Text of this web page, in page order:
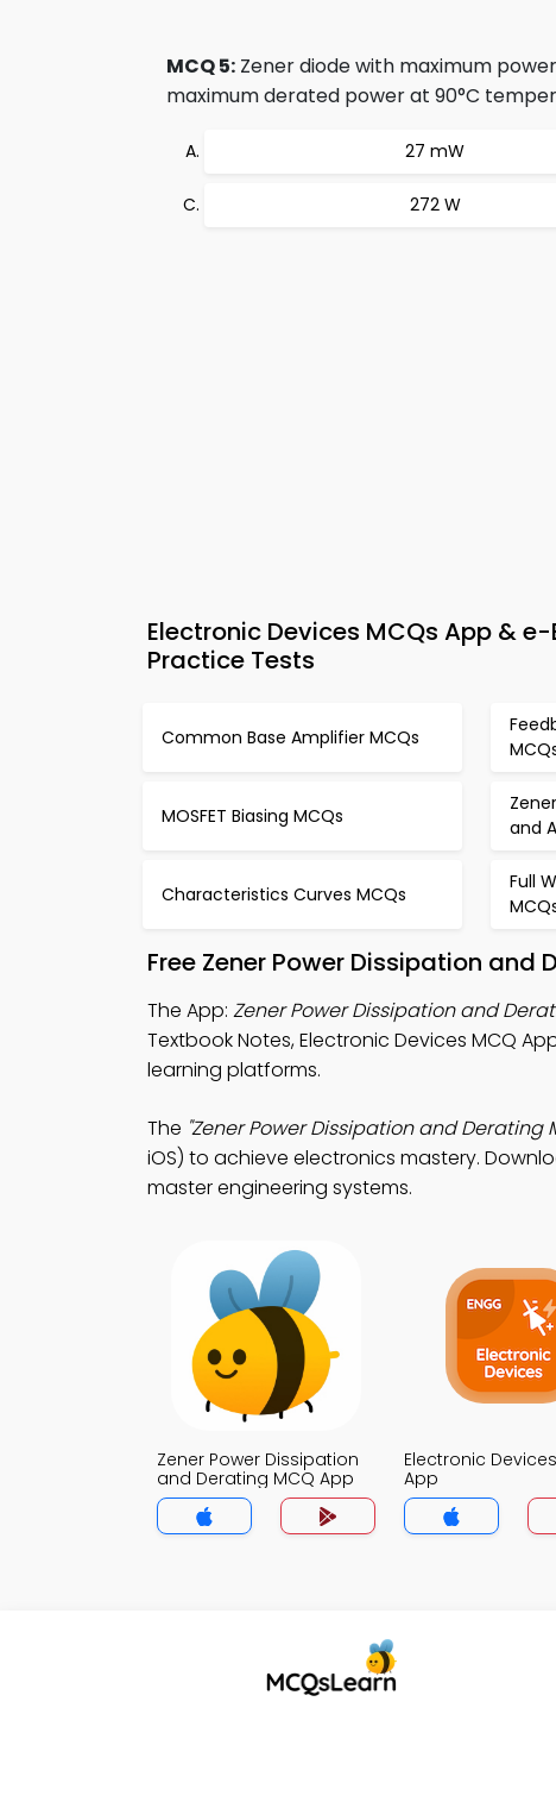
MCQ 5: Zener diode with maximum
maximum derated power at 90°C
27 mW
272 W
Electronic Devices MCQs App &
Practice Tests
Common Base Amplifier MCQs
MOSFET Biasing MCQs
and
Characteristics Curves MCQs
Full
Free Zener Power Dissipation
The App: Zener Power Dissipation and
Textbook Notes, Electronic Devices MCQ
learning platforms.
The "Zener Power Dissipation and Derating
iOS) to achieve electronics mastery.
master engineering systems.
Zener Power Dissipation
and Derating MCQ App
Electronic
App